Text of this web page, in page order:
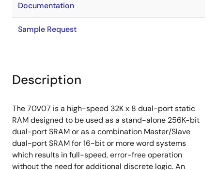
Documentation
Sample Request
Description
The 70V07 is a high-speed 32K x 8 dual-port static
RAM designed to be used as a stand-alone 256K-bit
dual-port SRAM or as a combination Master/Slave
dual-port SRAM for 16-bit or more word systems
which results in full-speed, error-free operation
without the need for additional discrete logic. An